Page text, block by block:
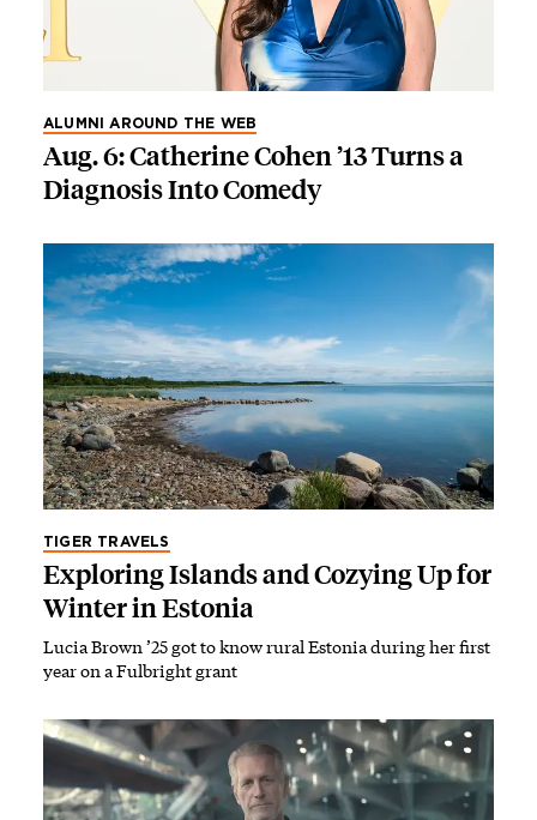
ALUMNI AROUND THE WEB
Aug. 6: Catherine Cohen ’13 Turns a
Diagnosis Into Comedy
TIGER TRAVELS
Exploring Islands and Cozying Up for
Winter in Estonia
Lucia Brown ’25 got to know rural Estonia during her first
year on a Fulbright grant